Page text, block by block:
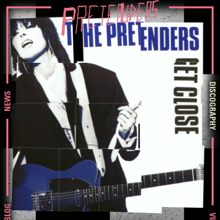
NEWS
BLOG
DISCOGRAPHY